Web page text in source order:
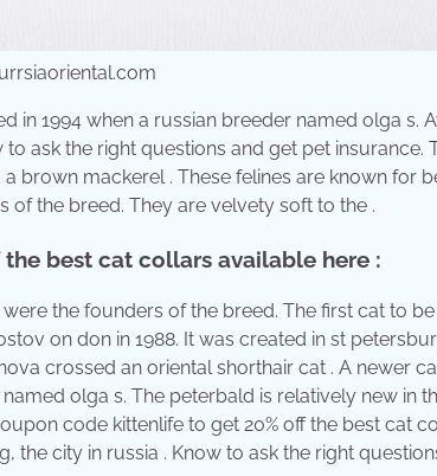
in 1994 when a russian breeder named olga s.
ask the right questions and get pet insurance.
brown mackerel . These felines are known for
the breed. They are velvety soft to the .
best cat collars available here :
the founders of the breed. The first cat to
on don in 1988. It was created in st
crossed an oriental shorthair cat . A newer
olga s. The peterbald is relatively new in
code kittenlife to get 20% off the best cat
the city in russia . Know to ask the right